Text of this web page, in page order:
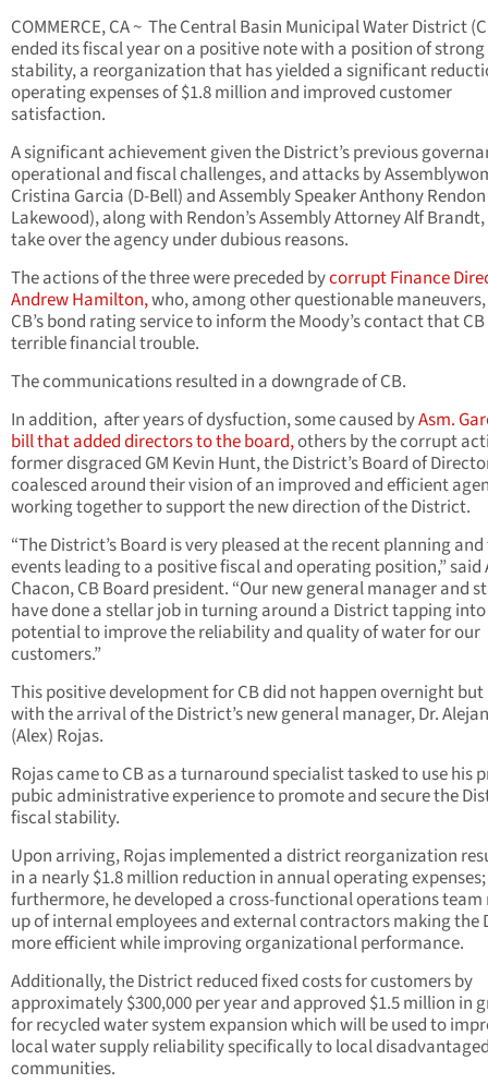
COMMERCE, CA ~ The Central Basin Municipal Water District
ended its fiscal year on a positive note with a position of
stability, a reorganization that has yielded a significant
operating expenses of $1.8 million and improved customer
satisfaction.
A significant achievement given the District’s previous
operational and fiscal challenges, and attacks by
Cristina Garcia (D-Bell) and Assembly Speaker Anthony
Lakewood), along with Rendon’s Assembly Attorney Alf
take over the agency under dubious reasons.
The actions of the three were preceded bycorrupt Finance
Andrew Hamilton,who, among other questionable
CB’s bond rating service to inform the Moody’s contact that
terrible financial trouble.
The communications resulted in a downgrade of CB.
In addition, after years of dysfuction, some caused byAsm.
bill that added directors to the board,others by the corrupt
former disgraced GM Kevin Hunt, the District’s Board of
coalesced around their vision of an improved and efficient
working together to support the new direction of the District.
“The District’s Board is very pleased at the recent planning
events leading to a positive fiscal and operating position,” said
Chacon, CB Board president. “Our new general manager and
have done a stellar job in turning around a District tapping
potential to improve the reliability and quality of water for our
customers.”
This positive development for CB did not happen overnight
with the arrival of the District’s new general manager, Dr.
(Alex) Rojas.
Rojas came to CB as a turnaround specialist tasked to use his
pubic administrative experience to promote and secure the
fiscal stability.
Upon arriving, Rojas implemented a district reorganization
in a nearly $1.8 million reduction in annual operating expenses;
furthermore, he developed a cross-functional operations team
up of internal employees and external contractors making the
more efficient while improving organizational performance.
Additionally, the District reduced fixed costs for customers by
approximately $300,000 per year and approved $1.5 million in
for recycled water system expansion which will be used to
local water supply reliability specifically to local
communities.